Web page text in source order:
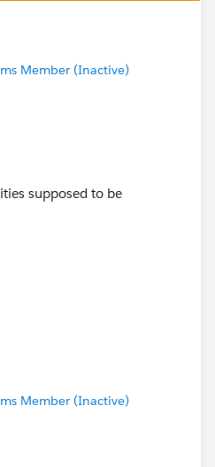
Member (Inactive)
supposed to be
Member (Inactive)